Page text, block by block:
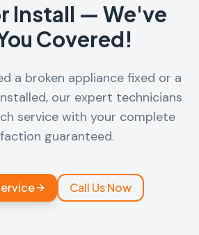
Install — We've
Covered!
a broken appliance fixed or a
our expert technicians
service with your complete
guaranteed.
Call Us Now